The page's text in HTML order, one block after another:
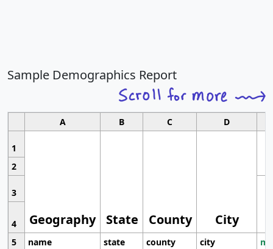
Sample Demographics Report
A B C D
1
Geography State County City
2
3
4
5
name state county city